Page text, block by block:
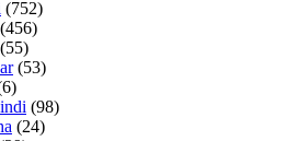
(752)
(456)
(55)
(53)
(98)
(24)